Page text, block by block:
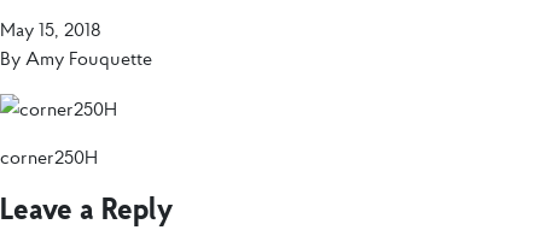
May 15, 2018
By Amy Fouquette
corner250H
Leave a Reply